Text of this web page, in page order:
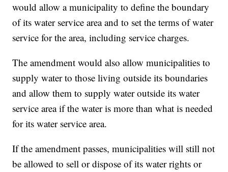
would allow a municipality to define the boundary
of its water service area and to set the terms of water
service for the area, including service charges.
The amendment would also allow municipalities to
supply water to those living outside its boundaries
and allow them to supply water outside its water
service area if the water is more than what is needed
for its water service area.
If the amendment passes, municipalities will still not
be allowed to sell or dispose of its water rights or